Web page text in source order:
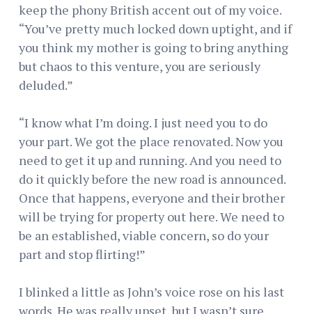
keep the phony British accent out of my voice.
“You’ve pretty much locked down uptight, and if
you think my mother is going to bring anything
but chaos to this venture, you are seriously
deluded.”
“I know what I’m doing. I just need you to do
your part. We got the place renovated. Now you
need to get it up and running. And you need to
do it quickly before the new road is announced.
Once that happens, everyone and their brother
will be trying for property out here. We need to
be an established, viable concern, so do your
part and stop flirting!”
I blinked a little as John’s voice rose on his last
words. He was really upset, but I wasn’t sure